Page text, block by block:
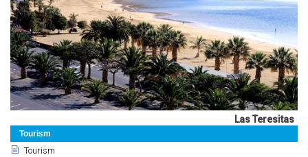
Tourism
Tourism
Las Teresitas